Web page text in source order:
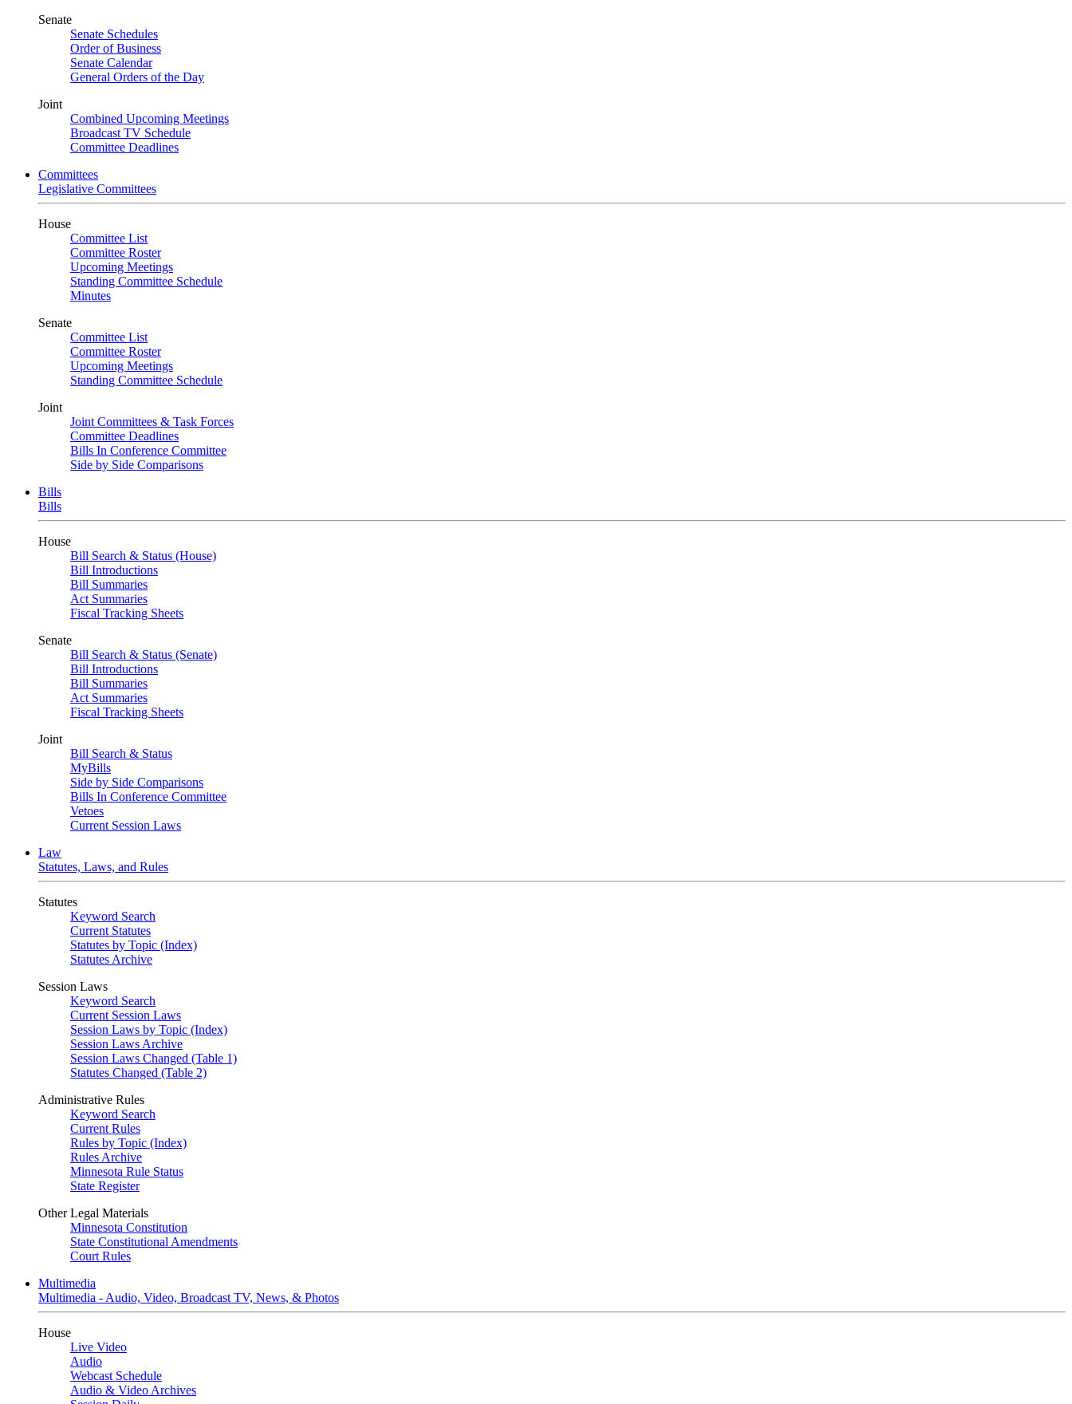
Senate
Senate Schedules
Order of Business
Senate Calendar
General Orders of the Day
Joint
Combined Upcoming Meetings
Broadcast TV Schedule
Committee Deadlines
Committees
Legislative Committees
House
Committee List
Committee Roster
Upcoming Meetings
Standing Committee Schedule
Minutes
Senate
Committee List
Committee Roster
Upcoming Meetings
Standing Committee Schedule
Joint
Joint Committees & Task Forces
Committee Deadlines
Bills In Conference Committee
Side by Side Comparisons
Bills
Bills
House
Bill Search & Status (House)
Bill Introductions
Bill Summaries
Act Summaries
Fiscal Tracking Sheets
Senate
Bill Search & Status (Senate)
Bill Introductions
Bill Summaries
Act Summaries
Fiscal Tracking Sheets
Joint
Bill Search & Status
MyBills
Side by Side Comparisons
Bills In Conference Committee
Vetoes
Current Session Laws
Law
Statutes, Laws, and Rules
Statutes
Keyword Search
Current Statutes
Statutes by Topic (Index)
Statutes Archive
Session Laws
Keyword Search
Current Session Laws
Session Laws by Topic (Index)
Session Laws Archive
Session Laws Changed (Table 1)
Statutes Changed (Table 2)
Administrative Rules
Keyword Search
Current Rules
Rules by Topic (Index)
Rules Archive
Minnesota Rule Status
State Register
Other Legal Materials
Minnesota Constitution
State Constitutional Amendments
Court Rules
Multimedia
Multimedia - Audio, Video, Broadcast TV, News, & Photos
House
Live Video
Audio
Webcast Schedule
Audio & Video Archives